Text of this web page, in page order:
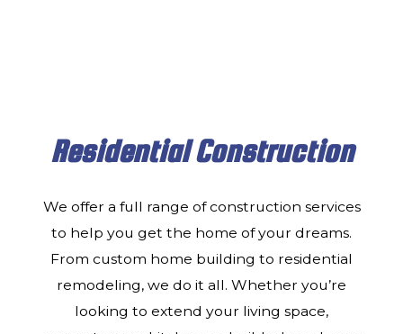
Residential Construction
We offer a full range of construction services
to help you get the home of your dreams.
From custom home building to residential
remodeling, we do it all. Whether you’re
looking to extend your living space,